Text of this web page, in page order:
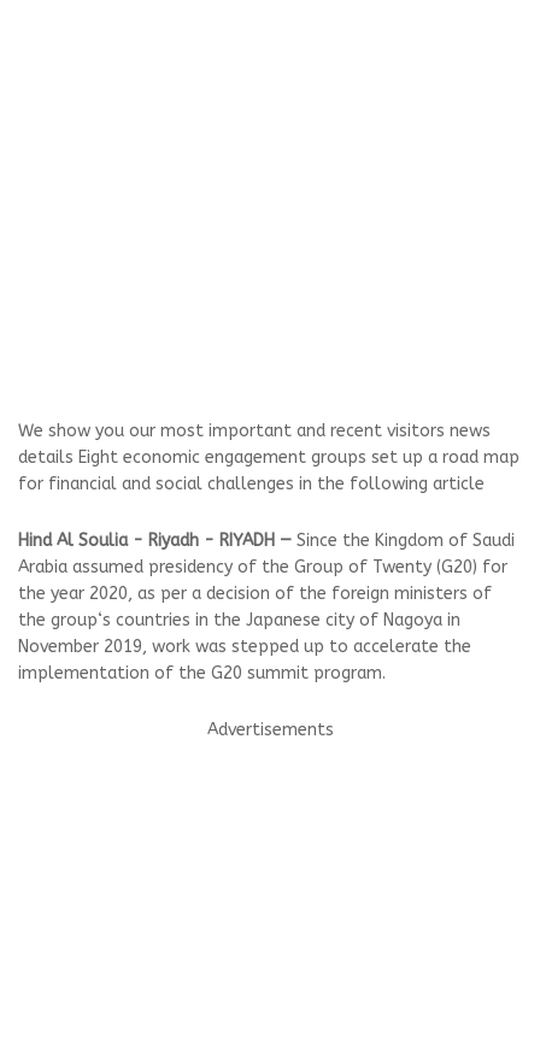
We show you our most important and recent visitors news
details Eight economic engagement groups set up a road map
for financial and social challenges in the following article
Hind Al Soulia - Riyadh - RIYADH — Since the Kingdom of Saudi
Arabia assumed presidency of the Group of Twenty (G20) for
the year 2020, as per a decision of the foreign ministers of
the group‘s countries in the Japanese city of Nagoya in
November 2019, work was stepped up to accelerate the
implementation of the G20 summit program.
Advertisements